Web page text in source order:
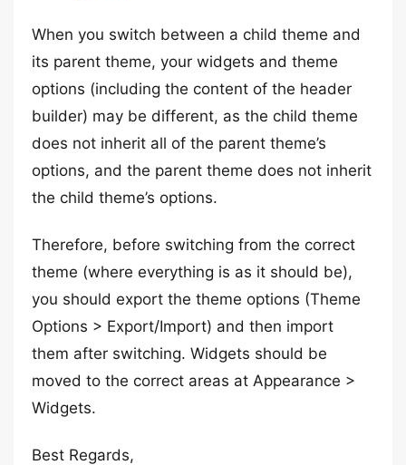
When you switch between a child theme and
its parent theme, your widgets and theme
options (including the content of the header
builder) may be different, as the child theme
does not inherit all of the parent theme’s
options, and the parent theme does not inherit
the child theme’s options.
Therefore, before switching from the correct
theme (where everything is as it should be),
you should export the theme options (Theme
Options > Export/Import) and then import
them after switching. Widgets should be
moved to the correct areas at Appearance >
Widgets.
Best Regards,